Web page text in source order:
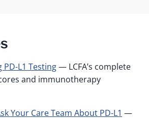
L1 Testing— LCFA’s complete
and immunotherapy
Your Care Team About PD-L1 —